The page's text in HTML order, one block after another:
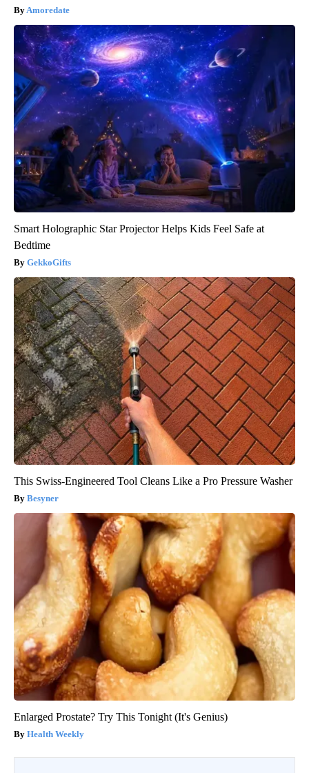
Amoredate
Smart Holographic Star Projector Helps Kids Feel Safe at
Bedtime
GekkoGifts
This Swiss-Engineered Tool Cleans Like a Pro Pressure Washer
Besyner
Enlarged Prostate? Try This Tonight (It's Genius)
Health Weekly